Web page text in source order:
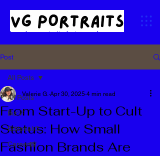
London portrait photographer
Post
All Posts
Biz💡
Editorial🎨
Career📸
All Posts
From Start-Up to Cult
Status: How Small
Fashion Brands Are
Valerie G. Apr 30, 2025 4 min read